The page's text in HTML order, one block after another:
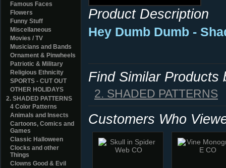
Famous Faces
Flowers
Funny Stuff
Miscellaneous
Movies / TV
Musicians and Bands
Ornament & Pinwheels
Patriotic & Military
Religious Ethnicity
SPORTS - CUT OUT
OTHER HOLIDAYS
2. SHADED PATTERNS
4 Color Patterns
Animals and Insects
Cartoons, Comics and
Games
Classic Halloween
Clocks and other
Things
Clowns Good & Evil
Product Description
Hey Dumb Dumb -
Find Similar Products
2. SHADED PATTERNS
Customers Who